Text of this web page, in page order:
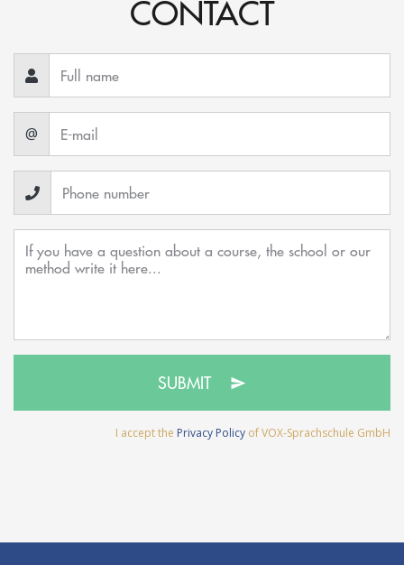
CONTACT
@
SUBMIT
I accept the Privacy Policy of VOX-Sprachschule GmbH